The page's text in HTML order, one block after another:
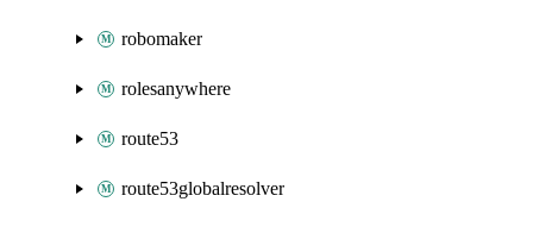
robomaker
rolesanywhere
route53
route53globalresolver